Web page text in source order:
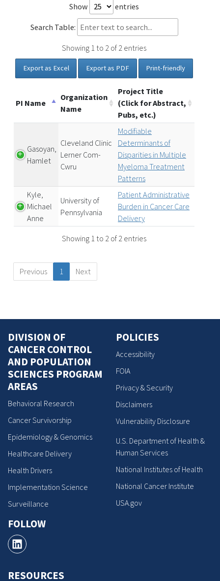
Show entries
Search Table:
Showing 1 to 2 of 2 entries
Export as Excel Export as PDF Print-friendly
PI Name
Organization
Name
Project Title
(Click for Abstract,
Pubs, etc.)
Gasoyan,
Hamlet
Cleveland Clinic
Lerner Com-
Cwru
Modifiable
Determinants of
Disparities in Multiple
Myeloma Treatment
Patterns
Kyle,
Michael
Anne
University of
Pennsylvania
Patient Administrative
Burden in Cancer Care
Delivery
Showing 1 to 2 of 2 entries
Previous 1 Next
DIVISION OF
CANCER CONTROL
AND POPULATION
SCIENCES PROGRAM
AREAS
Behavioral Research
Cancer Survivorship
Epidemiology & Genomics
Healthcare Delivery
Health Drivers
Implementation Science
Surveillance
FOLLOW
RESOURCES
POLICIES
Accessibility
FOIA
Privacy & Security
Disclaimers
Vulnerability Disclosure
U.S. Department of Health &
Human Services
National Institutes of Health
National Cancer Institute
USA.gov